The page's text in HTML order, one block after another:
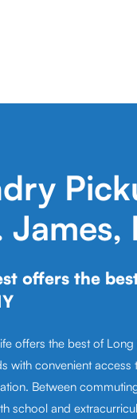
James,
offers the
offers the best of
with convenient
Between
school and